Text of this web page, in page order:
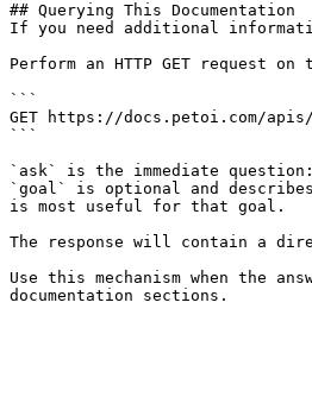
## Querying This Documentation
If you need additional
Perform an HTTP GET request
```
GET https://docs.petoi.com/
```
`ask` is the immediate
`goal` is optional and
is most useful for that goal.
The response will contain a
Use this mechanism when